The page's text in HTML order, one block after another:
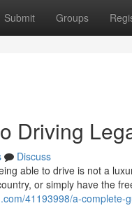
Submit Groups
Driving
Discuss
able to drive is not a
or simply have the
41193998/a-